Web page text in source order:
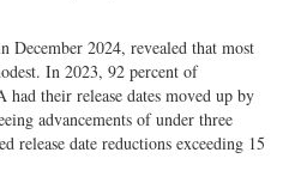
December 2024, revealed that most
In 2023, 92 percent of
their release dates moved up by
advancements of under three
release date reductions exceeding 15